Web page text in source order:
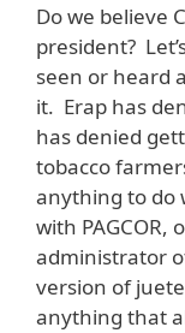
Do we believe
president?
seen or heard
it. Erap has
has denied
tobacco
anything to do
with PAGCOR,
administrator
version of
anything that